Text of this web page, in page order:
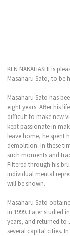
KEN NAKAHASHI is
Masaharu Sato, to be
Masaharu Sato has
eight years. After his
difficult to make new
kept passionate in
leave home, he spent
demolition. In these
such moments and
Filtered through his
individual mental
will be shown.
Masaharu Sato
in 1999. Later studied
years, and returned to
several capital cities.